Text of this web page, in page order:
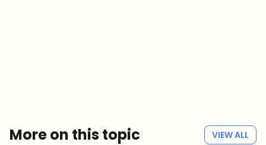
More on this topic VIEW ALL